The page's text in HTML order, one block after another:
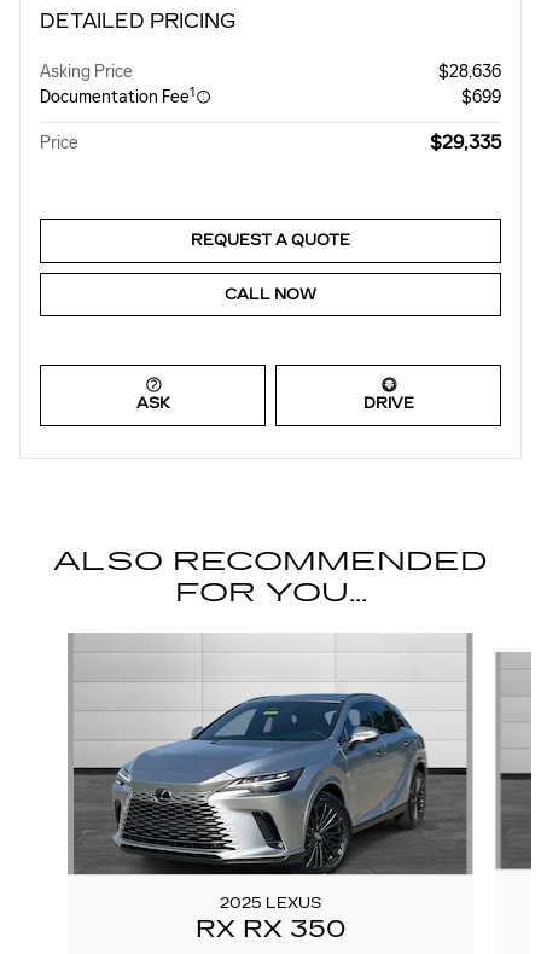
DETAILED PRICING
Asking Price
$28,636
Documentation Fee1 $699
Price $29,335
REQUEST A QUOTE
CALL NOW
ASK DRIVE
ALSO RECOMMENDED
FOR YOU...
2025 LEXUS
RX RX 350